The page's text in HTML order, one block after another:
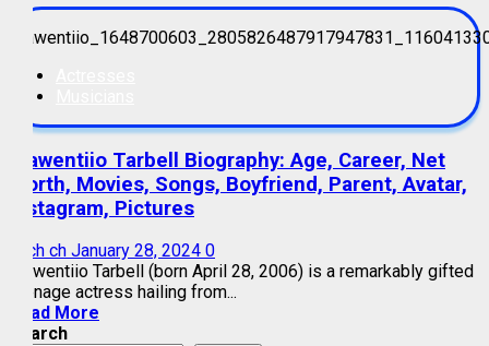
Kiawentiio Tarbell Biography: Age, Career, Net
Worth, Movies, Songs, Boyfriend, Parent, Avatar,
Instagram, Pictures
mich ch January 28, 2024 0
Kiawentiio Tarbell (born April 28, 2006) is a remarkably gifted
teenage actress hailing from...
Read More
Search